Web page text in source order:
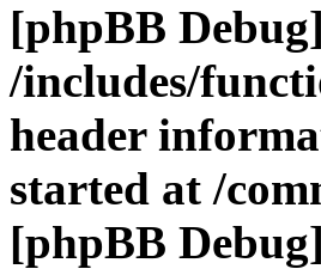
[phpBB
/includes/
header
started at /
[phpBB